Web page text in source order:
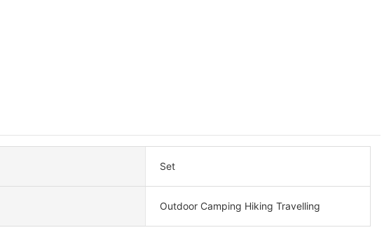
Set
Outdoor Camping Hiking Travelling